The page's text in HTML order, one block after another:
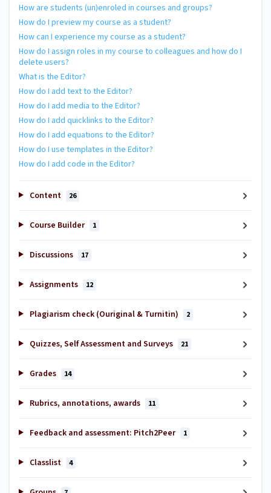
How are students (un)enroled in courses and groups?
How do I preview my course as a student?
How can I experience my course as a student?
How do I assign roles in my course to colleagues and how do I
delete users?
What is the Editor?
How do I add text to the Editor?
How do I add media to the Editor?
How do I add quicklinks to the Editor?
How do I add equations to the Editor?
How do I use templates in the Editor?
How do I add code in the Editor?
Content 26
Course Builder 1
Discussions 17
Assignments 12
Plagiarism check (Ouriginal & Turnitin) 2
Quizzes, Self Assessment and Surveys 21
Grades 14
Rubrics, annotations, awards 11
Feedback and assessment: Pitch2Peer 1
Classlist 4